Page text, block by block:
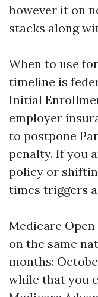
however it on
stacks along
When to use
timeline is
Initial
employer
to postpone
penalty. If you
policy or
times triggers
Medicare
on the same
months:
while that you